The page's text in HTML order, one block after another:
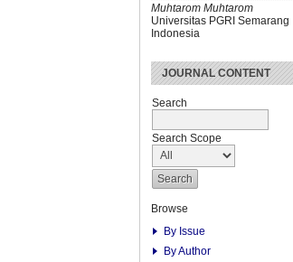
Muhtarom Muhtarom
Universitas PGRI Semarang
Indonesia
JOURNAL CONTENT
Search
Search Scope
Browse
By Issue
By Author